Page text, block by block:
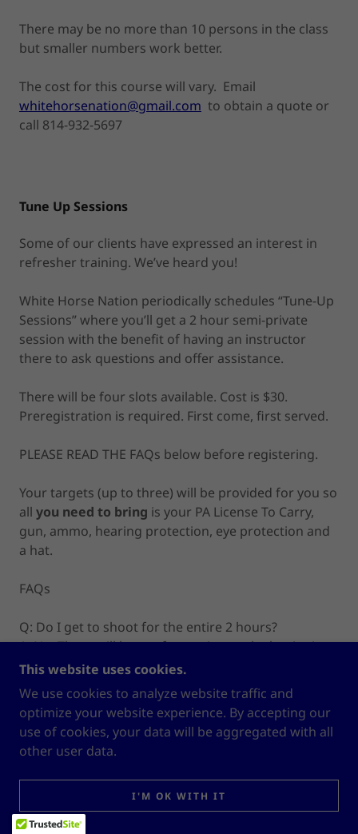
There may be no more than 10 persons in the class
but smaller numbers work better.
The cost for this course will vary. Email
whitehorsenation@gmail.com to obtain a quote or
call 814-932-5697
Tune Up Sessions
Some of our clients have expressed an interest in
refresher training. We’ve heard you!
White Horse Nation periodically schedules “Tune-Up
Sessions” where you’ll get a 2 hour semi-private
session with the benefit of having an instructor
there to ask questions and offer assistance.
There will be four slots available. Cost is $30.
Preregistration is required. First come, first served.
PLEASE READ THE FAQs below before registering.
Your targets (up to three) will be provided for you so
all you need to bring is your PA License To Carry,
gun, ammo, hearing protection, eye protection and
a hat.
FAQs
Q: Do I get to shoot for the entire 2 hours?
A: No. There will be a safety review at the beginning
of the session. The review will begin promptly at
your start time. Late comers will forfeit their slot.
There will also be breaks to allow for posting of new
targets.
Q: Who can register for a Tune-Up?
A: Anyone who has completed a handgun class by
White Horse Nation, LLC or its predecessor Lifeline
Defense (Hazenstab & Keppler)
This website uses cookies.
We use cookies to analyze website traffic and
optimize your website experience. By accepting our
use of cookies, your data will be aggregated with all
other user data.
I'M OK WITH IT